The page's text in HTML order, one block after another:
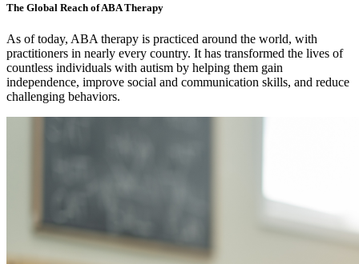
The Global Reach of ABA Therapy
As of today, ABA therapy is practiced around the world, with
practitioners in nearly every country. It has transformed the lives of
countless individuals with autism by helping them gain
independence, improve social and communication skills, and reduce
challenging behaviors.